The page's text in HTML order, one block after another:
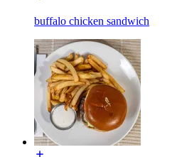
buffalo chicken sandwich